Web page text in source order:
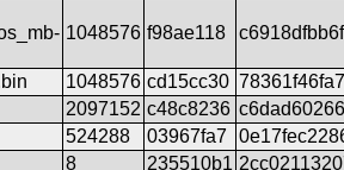
1048576 f98ae118
1048576 cd15cc30
2097152 c48c8236
524288 03967fa7
8 235510b1